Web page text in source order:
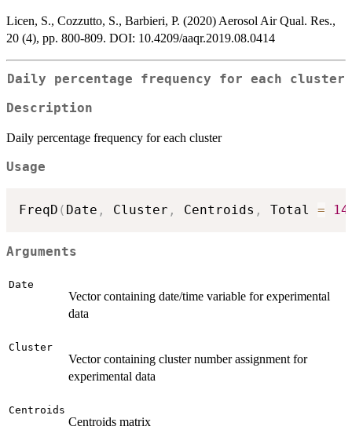
Licen, S., Cozzutto, S., Barbieri, P. (2020) Aerosol Air Qual. Res.,
20 (4), pp. 800-809. DOI: 10.4209/aaqr.2019.08.0414
Daily percentage frequency for each cluster
Description
Daily percentage frequency for each cluster
Usage
FreqD ( Date , Cluster , Centroids , Total =
Arguments
Date
Vector containing date/time variable for experimental
data
Cluster
Vector containing cluster number assignment for
experimental data
Centroids
Centroids matrix